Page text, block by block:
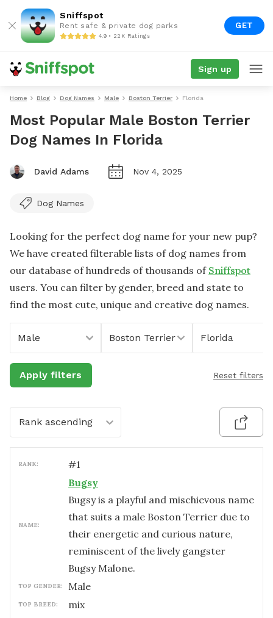
Sniffspot
Rent safe & private dog parks
4.9 • 22K Ratings
GET
Sign up
Home Blog Dog Names Male Boston Terrier Florida
Most Popular Male Boston Terrier
Dog Names In Florida
David Adams Nov 4, 2025
Dog Names
Looking for the perfect dog name for your new pup?
We have created filterable lists of dog names from
our database of hundreds of thousands of Sniffspot
users. You can filter by gender, breed and state to
find the most cute, unique and creative dog names.
Male Boston Terrier Florida
Apply filters Reset filters
Rank ascending
RANK: #1
NAME:
Bugsy
Bugsy is a playful and mischievous name
that suits a male Boston Terrier due to
their energetic and curious nature,
reminiscent of the lively gangster
Bugsy Malone.
TOP GENDER: male
TOP BREED: mix